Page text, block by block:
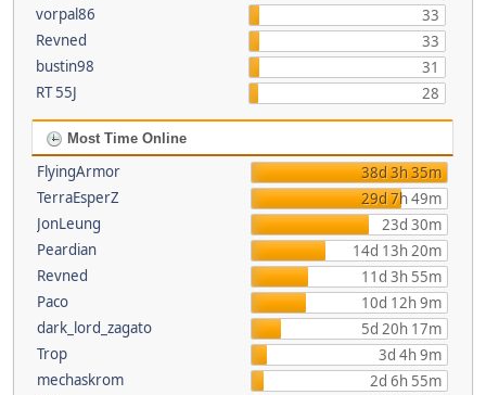
vorpal86
33
Revned
33
bustin98
31
RT 55J
28
Most Time Online
FlyingArmor
38d 3h 35m
TerraEsperZ
29d 7h 49m
JonLeung
23d 30m
Peardian
14d 13h 20m
Revned
11d 3h 55m
Paco
10d 12h 9m
dark_lord_zagato
5d 20h 17m
Trop
3d 4h 9m
mechaskrom
2d 6h 55m